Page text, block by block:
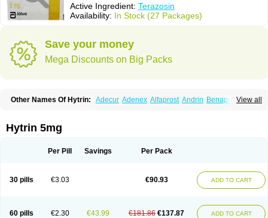
Active Ingredient: Terazosin
Availability: In Stock (27 Packages)
Save your money
Mega Discounts on Big Packs
View all
Other Names Of Hytrin: Adecur Adenex Alfaprost Andrin Benaprost
Kinzosin
Kornam
Panaprost Pms-terazosin
Teraumon Terazid Terazoflo Terazon Terazosab
Hytrin 5mg
Per Pill Savings Per Pack
30 pills €3.03 €90.93 ADD TO CART
60 pills €2.30 €43.99 €181.86 €137.87 ADD TO CART